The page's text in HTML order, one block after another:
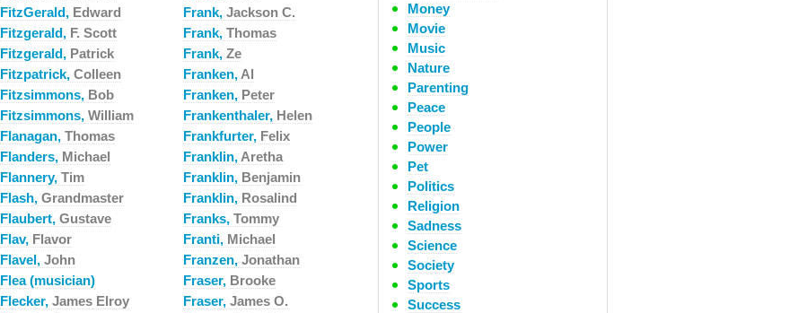
FitzGerald, Edward Frank, Jackson C.
Fitzgerald, F. Scott Frank, Thomas
Fitzgerald, Patrick Frank, Ze
Fitzpatrick, Colleen Franken, Al
Fitzsimmons, Bob Franken, Peter
Fitzsimmons, William Frankenthaler, Helen
Flanagan, Thomas Frankfurter, Felix
Flanders, Michael Franklin, Aretha
Flannery, Tim Franklin, Benjamin
Flash, Grandmaster Franklin, Rosalind
Flaubert, Gustave Franks, Tommy
Flav, Flavor Franti, Michael
Flavel, John Franzen, Jonathan
Flea (musician) Fraser, Brooke
Flecker, James Elroy Fraser, James O.
Money
Movie
Music
Nature
Parenting
Peace
People
Power
Pet
Politics
Religion
Sadness
Science
Society
Sports
Success